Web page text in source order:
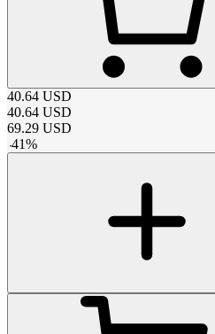
40.64 USD
40.64 USD
69.29 USD
-41%